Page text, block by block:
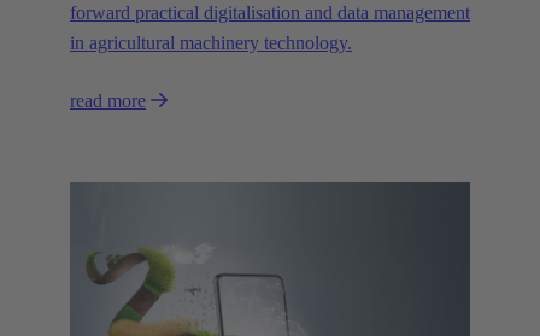
forward practical digitalisation and data management
in agricultural machinery technology.
read more